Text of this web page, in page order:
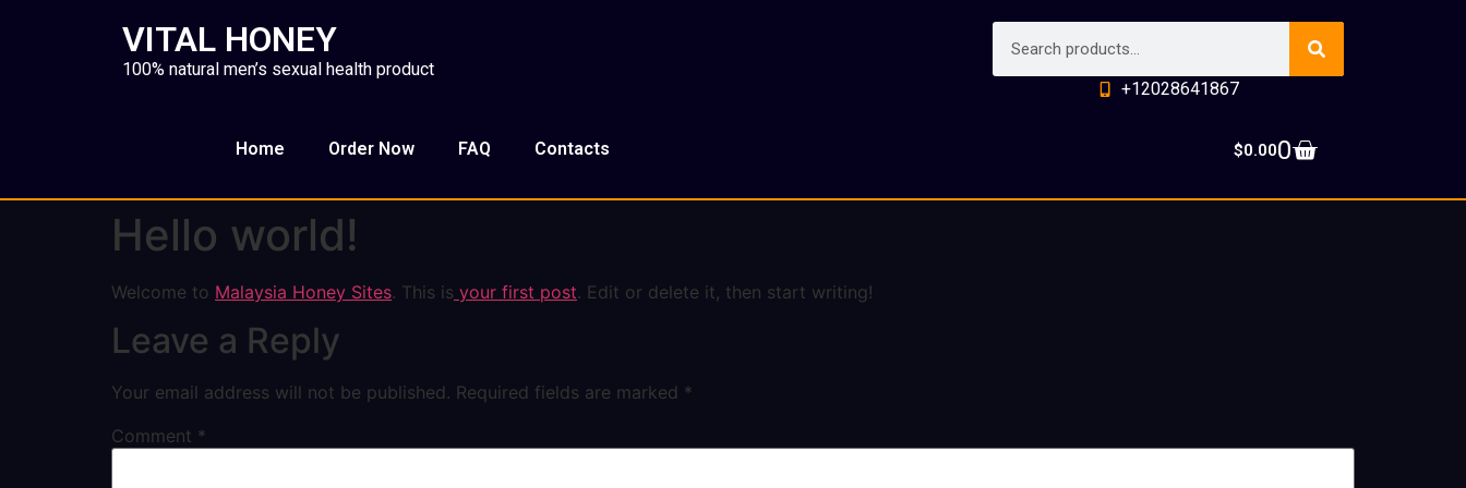
VITAL HONEY
100% natural men’s sexual health product
+12028641867
Home Order Now FAQ Contacts $0.000
Hello world!
Welcome to Malaysia Honey Sites. This is your first post. Edit or delete it, then start writing!
Leave a Reply
Your email address will not be published. Required fields are marked *
Comment *